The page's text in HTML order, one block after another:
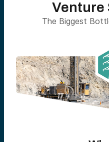
Venture
The Biggest